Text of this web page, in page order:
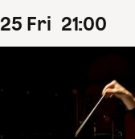
25 Fri 21:00